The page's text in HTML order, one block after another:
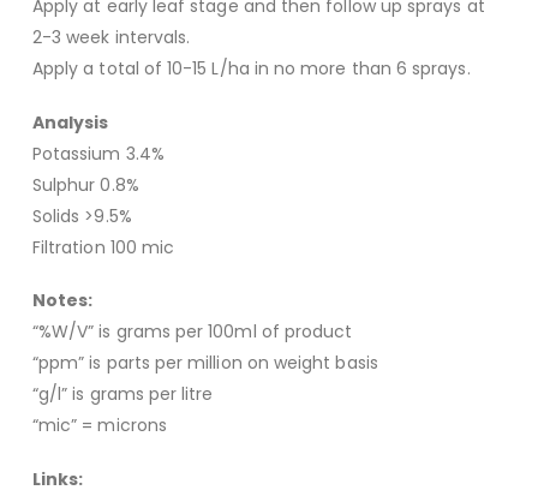
Apply at early leaf stage and then follow up sprays at
2-3 week intervals.
Apply a total of 10-15 L/ha in no more than 6 sprays.
Analysis
Potassium 3.4%
Sulphur 0.8%
Solids >9.5%
Filtration 100 mic
Notes:
“%W/V” is grams per 100ml of product
“ppm” is parts per million on weight basis
“g/l” is grams per litre
“mic” = microns
Links: